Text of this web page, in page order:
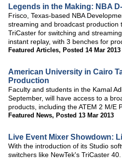
Legends in the Making: NBA
Frisco, Texas-based NBA
streaming and broadcast production
TriCaster for switching and
instant replay, with 3 benches for
Featured Articles, Posted 14 Mar 2013
American University in Cairo
Production
Faculty and students in the Kamal
September, will have access to a
products, including the ATEM 2 M/E
Featured News, Posted 13 Mar 2013
Live Event Mixer Showdown:
With the introduction of its Studio
switchers like NewTek's TriCaster